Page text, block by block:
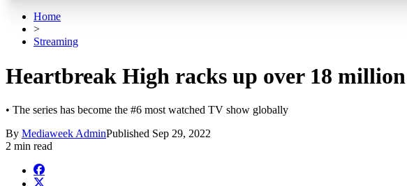
Home
>
Streaming
Heartbreak High racks up over 18
• The series has become the #6 most watched TV show globally
By Mediaweek AdminPublished Sep 29, 2022
2 min read